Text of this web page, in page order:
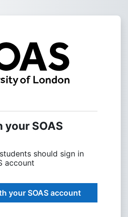
Sign into
your SOAS
should sign in
account